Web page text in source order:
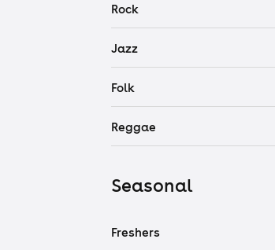
Rock
Jazz
Folk
Reggae
Seasonal
Freshers